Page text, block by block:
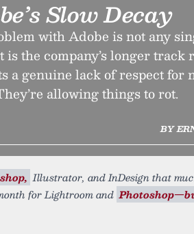
Slow Decay
with Adobe is not any
is the company’s longer
a genuine lack of respect for
allowing things to rot.
BY
Illustrator, and InDesign that
for Lightroom and